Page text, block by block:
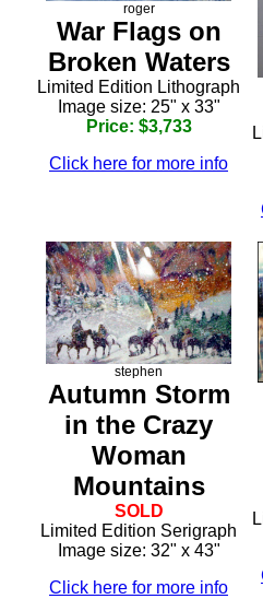
roger
War Flags on
Broken Waters
Limited Edition Lithograph
Image size: 25" x 33"
Price: $3,733
Click here for more info
stephen
Autumn Storm
in the Crazy
Woman
Mountains
SOLD
Limited Edition Serigraph
Image size: 32" x 43"
Click here for more info